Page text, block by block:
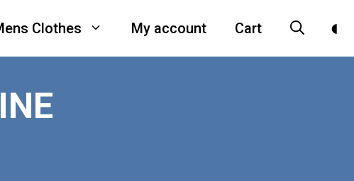
Clothes My account Cart